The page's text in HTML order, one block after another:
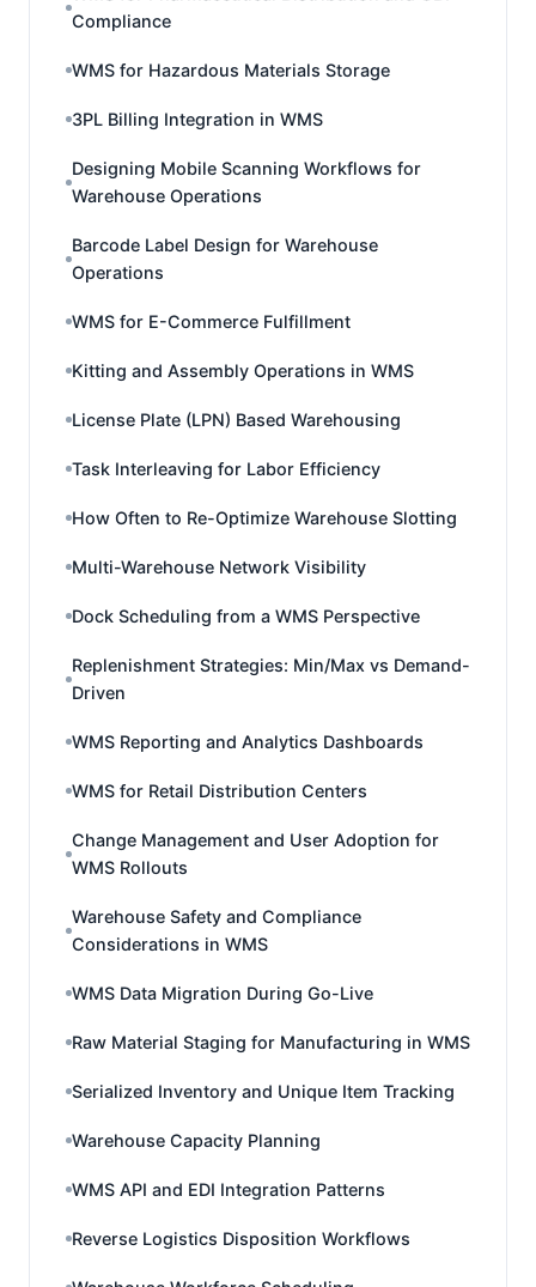
Compliance
WMS for Hazardous Materials Storage
3PL Billing Integration in WMS
Designing Mobile Scanning Workflows for
Warehouse Operations
Barcode Label Design for Warehouse
Operations
WMS for E-Commerce Fulfillment
Kitting and Assembly Operations in WMS
License Plate (LPN) Based Warehousing
Task Interleaving for Labor Efficiency
How Often to Re-Optimize Warehouse Slotting
Multi-Warehouse Network Visibility
Dock Scheduling from a WMS Perspective
Replenishment Strategies: Min/Max vs Demand-
Driven
WMS Reporting and Analytics Dashboards
WMS for Retail Distribution Centers
Change Management and User Adoption for
WMS Rollouts
Warehouse Safety and Compliance
Considerations in WMS
WMS Data Migration During Go-Live
Raw Material Staging for Manufacturing in WMS
Serialized Inventory and Unique Item Tracking
Warehouse Capacity Planning
WMS API and EDI Integration Patterns
Reverse Logistics Disposition Workflows